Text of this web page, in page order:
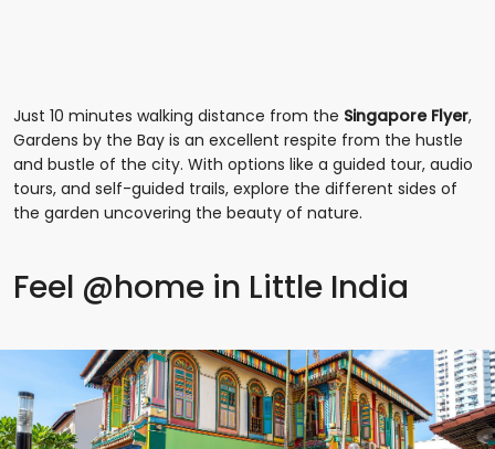
Just 10 minutes walking distance from the Singapore Flyer,
Gardens by the Bay is an excellent respite from the hustle
and bustle of the city. With options like a guided tour, audio
tours, and self-guided trails, explore the different sides of
the garden uncovering the beauty of nature.
Feel @home in Little India